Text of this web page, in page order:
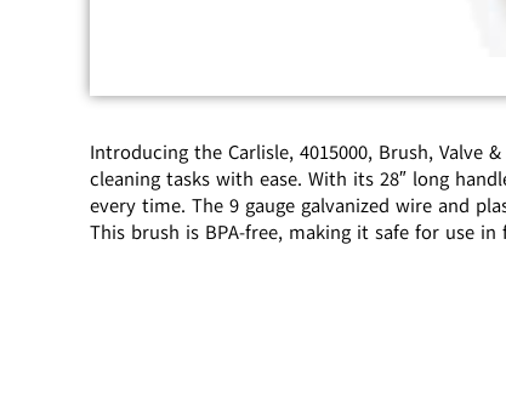
Introducing the Carlisle, 4015000, Brush,
cleaning tasks with ease. With its 28″ long
every time. The 9 gauge galvanized wire and
This brush is BPA-free, making it safe for use